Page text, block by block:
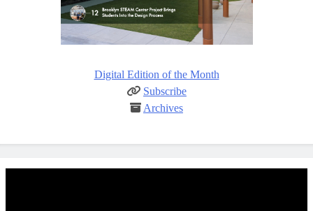
Digital Edition of the Month
Subscribe
Archives